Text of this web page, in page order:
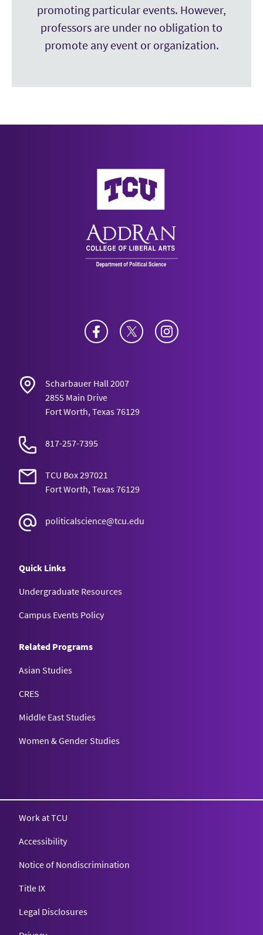
promoting particular events. However,
professors are under no obligation to
promote any event or organization.
AddRan College of Liberal Arts
Facebook Twitter
Scharbauer Hall 2007
2855 Main Drive
Fort Worth, Texas 76129
817-257-7395
TCU Box 297021
Fort Worth, Texas 76129
politicalscience@tcu.edu
Quick Links
Undergraduate Resources
Campus Events Policy
Related Programs
Asian Studies
CRES
Middle East Studies
Women & Gender Studies
Work at TCU
Accessibility
Notice of Nondiscrimination
Title IX
Legal Disclosures